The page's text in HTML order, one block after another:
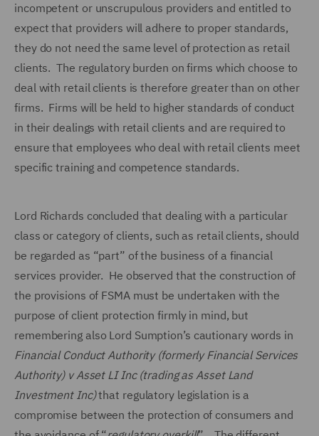
incompetent or unscrupulous providers and entitled to
expect that providers will adhere to proper standards,
they do not need the same level of protection as retail
clients. The regulatory burden on firms which choose to
deal with retail clients is therefore greater than on other
firms. Firms will be held to higher standards of conduct
in their dealings with retail clients and are required to
ensure that employees who deal with retail clients meet
specific training and competence standards.
Lord Richards concluded that dealing with a particular
class or category of clients, such as retail clients, should
be regarded as “part” of the business of a financial
services provider. He observed that the construction of
the provisions of FSMA must be undertaken with the
purpose of client protection firmly in mind, but
remembering also Lord Sumption’s cautionary words in
Financial Conduct Authority (formerly Financial Services
Authority) v Asset LI Inc (trading as Asset Land
Investment Inc)that regulatory legislation is a
compromise between the protection of consumers and